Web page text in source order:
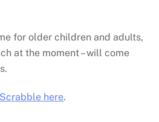
for older children and adults,
at the moment – will come
Scrabble here.